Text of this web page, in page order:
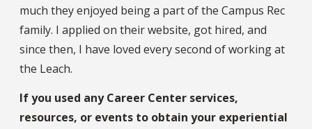
much they enjoyed being a part of the Campus Rec
family. I applied on their website, got hired, and
since then, I have loved every second of working at
the Leach.
If you used any Career Center services,
resources, or events to obtain your experiential